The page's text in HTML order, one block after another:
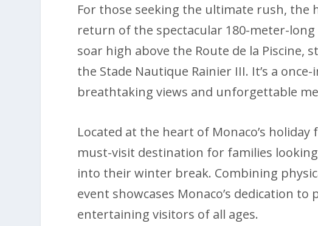
For those seeking the ultimate rush, the
return of the spectacular 180-meter-
soar high above the Route de la
the Stade Nautique Rainier III. It’s a
breathtaking views and unforgettable
Located at the heart of Monaco’s
must-visit destination for families
into their winter break. Combining
event showcases Monaco’s dedication
entertaining visitors of all ages.